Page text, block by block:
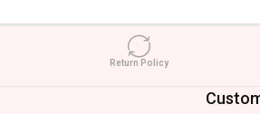
Return Policy